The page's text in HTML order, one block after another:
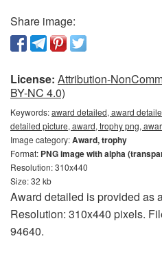
Share image:
License: Attribution-
BY-NC 4.0)
Keywords:award detailed, award
detailed picture, award, trophy png,
Image category:Award, trophy
Format: PNG image with alpha
Resolution: 310x440
Size: 32 kb
Award detailed is provided as
Resolution: 310x440 pixels.
94640.